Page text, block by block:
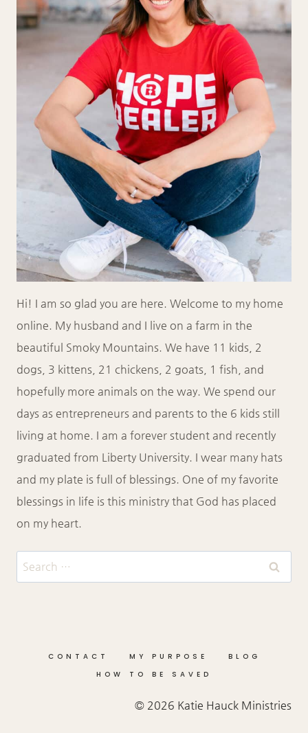
Hi! I am so glad you are here. Welcome to my home
online. My husband and I live on a farm in the
beautiful Smoky Mountains. We have 11 kids, 2
dogs, 3 kittens, 21 chickens, 2 goats, 1 fish, and
hopefully more animals on the way. We spend our
days as entrepreneurs and parents to the 6 kids still
living at home. I am a forever student and recently
graduated from Liberty University. I wear many hats
and my plate is full of blessings. One of my favorite
blessings in life is this ministry that God has placed
on my heart.
Search
for:
CONTACT MY PURPOSE
BLOG
HOW TO BE SAVED
© 2026 Katie Hauck Ministries